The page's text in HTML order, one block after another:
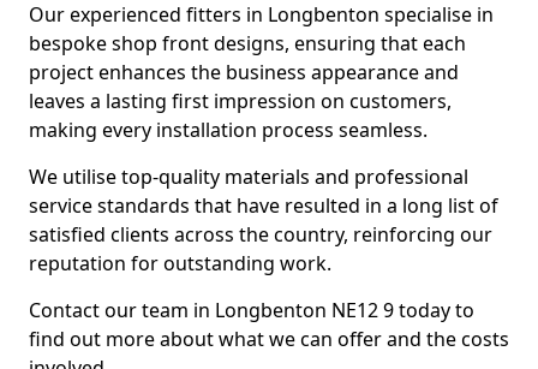
Our experienced fitters in Longbenton specialise in
bespoke shop front designs, ensuring that each
project enhances the business appearance and
leaves a lasting first impression on customers,
making every installation process seamless.
We utilise top-quality materials and professional
service standards that have resulted in a long list of
satisfied clients across the country, reinforcing our
reputation for outstanding work.
Contact our team in Longbenton NE12 9 today to
find out more about what we can offer and the costs